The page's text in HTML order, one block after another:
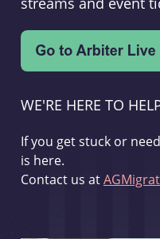
WE'RE HERE TO
If you get stuck or
is here.
Contact us at